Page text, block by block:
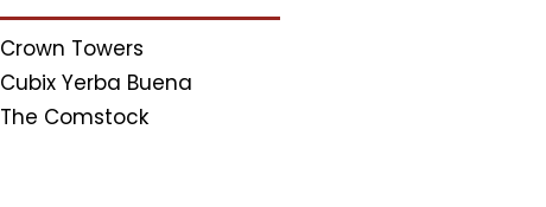
Crown Towers
Cubix Yerba Buena
The Comstock